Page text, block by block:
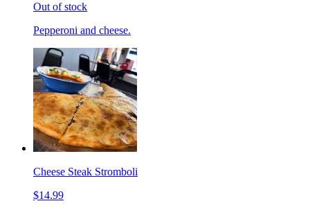
Out of stock
Pepperoni and cheese.
Cheese Steak Stromboli
$14.99